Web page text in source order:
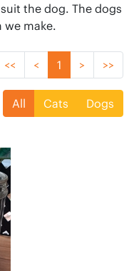
the dog. The dogs
we make.
<< < 1 > >>
All Cats Dogs